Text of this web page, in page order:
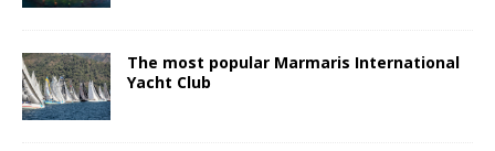
The most popular Marmaris International
Yacht Club